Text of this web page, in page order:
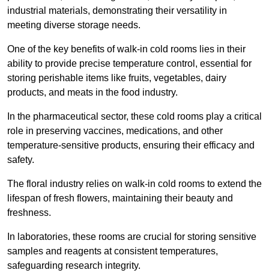
industrial materials, demonstrating their versatility in
meeting diverse storage needs.
One of the key benefits of walk-in cold rooms lies in their
ability to provide precise temperature control, essential for
storing perishable items like fruits, vegetables, dairy
products, and meats in the food industry.
In the pharmaceutical sector, these cold rooms play a critical
role in preserving vaccines, medications, and other
temperature-sensitive products, ensuring their efficacy and
safety.
The floral industry relies on walk-in cold rooms to extend the
lifespan of fresh flowers, maintaining their beauty and
freshness.
In laboratories, these rooms are crucial for storing sensitive
samples and reagents at consistent temperatures,
safeguarding research integrity.